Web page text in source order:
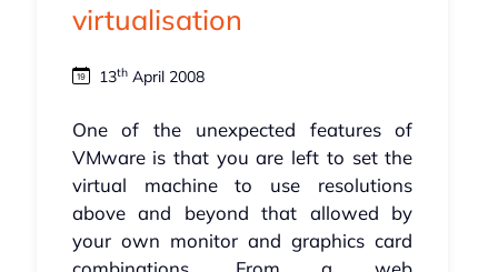
virtualisation
13thApril 2008
One of the unexpected features of
VMware is that you are left to set the
virtual machine to use resolutions
above and beyond that allowed by
your own monitor and graphics card